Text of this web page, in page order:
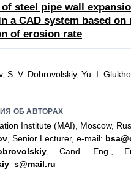
steel pipe wall
a CAD system based on
of erosion rate
S. V. Dobrovolskiy, Yu. I.
ОБ АВТОРАХ
Institute (MAI), Moscow,
, Senior Lecturer, e-mail:
, Cand. Eng.,